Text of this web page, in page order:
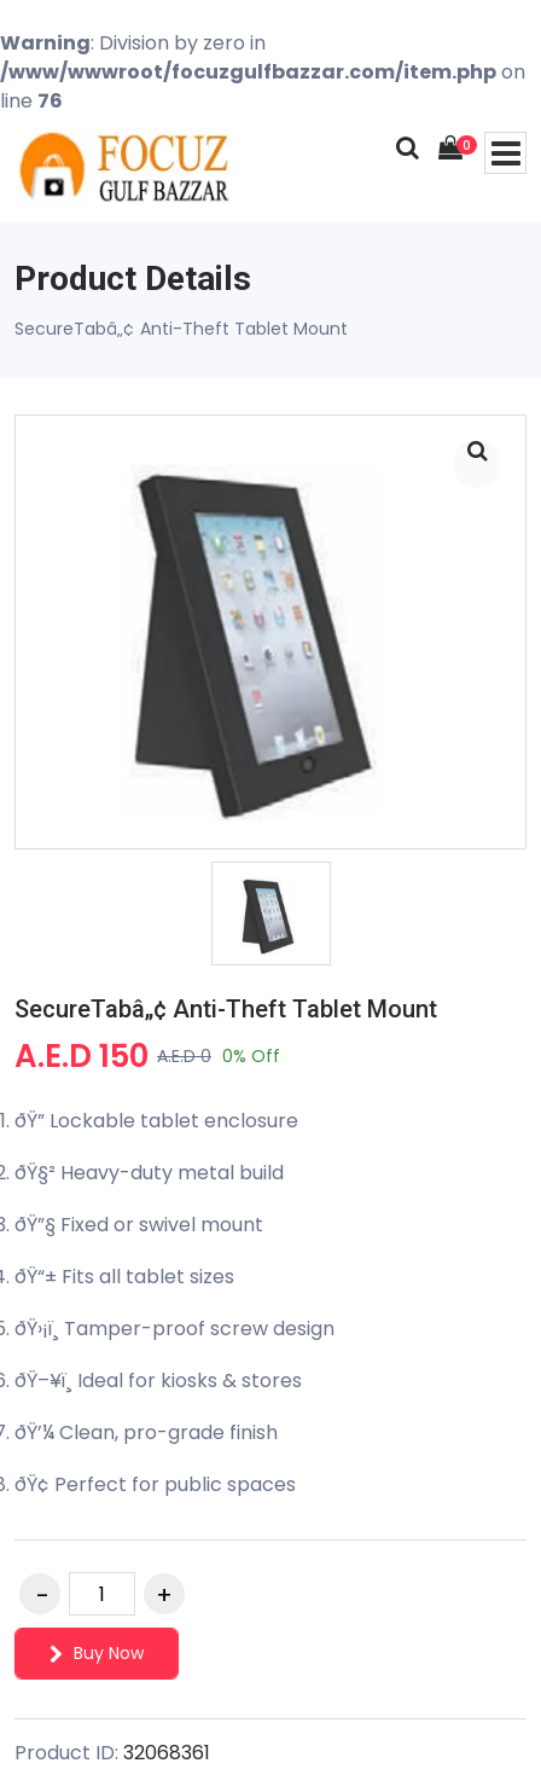
Warning: Division by zero in
/www/wwwroot/focuzgulfbazzar.com/item.phpon
line 76
0
Product Details
SecureTabâ„¢ Anti-Theft Tablet Mount
SecureTabâ„¢ Anti-Theft Tablet Mount
A.E.D 150 A.E.D 0 0% Off
ðŸ” Lockable tablet enclosure
ðŸ§² Heavy-duty metal build
ðŸ”§ Fixed or swivel mount
ðŸ“± Fits all tablet sizes
ðŸ›¡ï¸ Tamper-proof screw design
ðŸ–¥ï¸ Ideal for kiosks & stores
ðŸ’¼ Clean, pro-grade finish
ðŸ¢ Perfect for public spaces
Buy Now
Product ID: 32068361